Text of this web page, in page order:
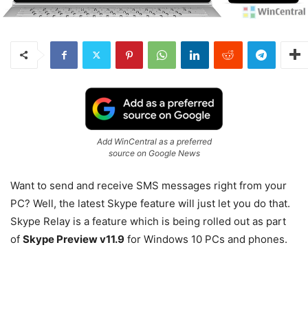
Add WinCentral as a preferred
source on Google News
Want to send and receive SMS messages right from your
PC? Well, the latest Skype feature will just let you do that.
Skype Relay is a feature which is being rolled out as part
of Skype Preview v11.9 for Windows 10 PCs and phones.